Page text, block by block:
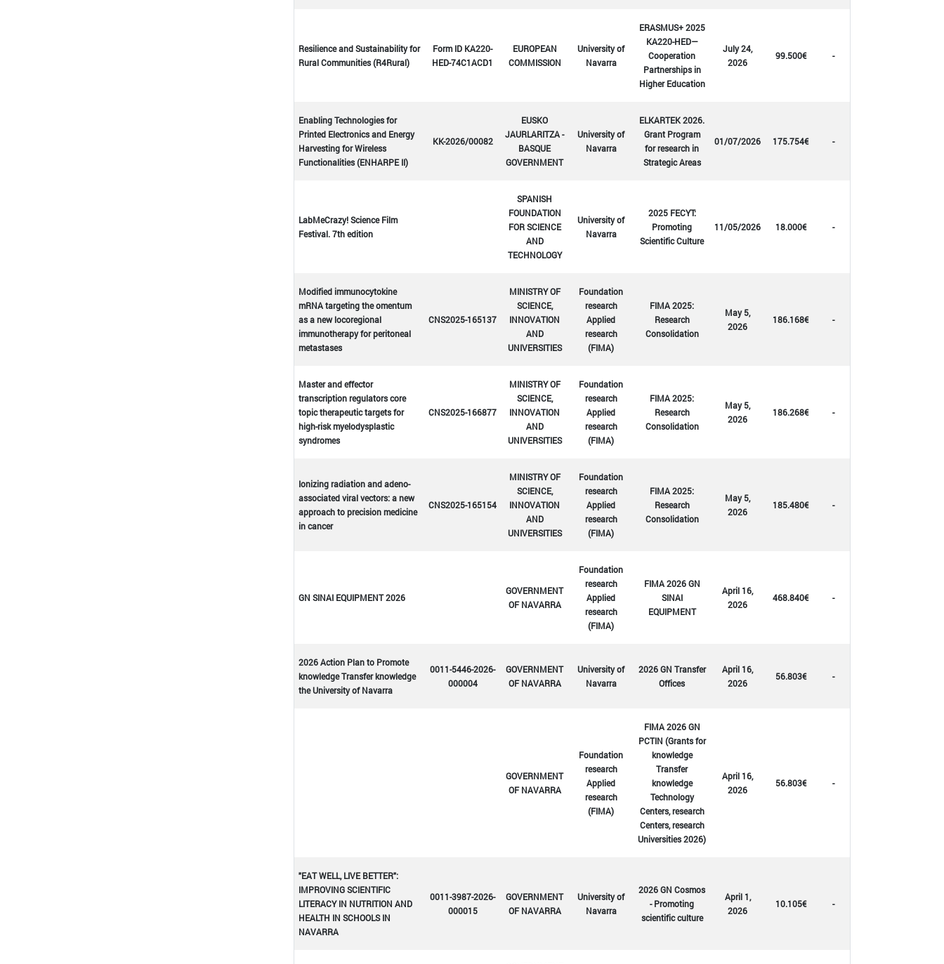
Resilience and Sustainability for
Rural Communities (R4Rural)
Form ID KA220-
HED-74C1ACD1
EUROPEAN
COMMISSION
University of
Navarra
ERASMUS+ 2025
KA220-HED—
Cooperation
Partnerships in
Higher Education
July 24,
2026
99.500€ -
Enabling Technologies for
Printed Electronics and Energy
Harvesting for Wireless
Functionalities (ENHARPE II)
KK-2026/00082
EUSKO
JAURLARITZA -
BASQUE
GOVERNMENT
University of
Navarra
ELKARTEK 2026.
Grant Program
for research in
Strategic Areas
01/07/2026 175.754€ -
LabMeCrazy! Science Film
Festival. 7th edition
SPANISH
FOUNDATION
FOR SCIENCE
AND
TECHNOLOGY
University of
Navarra
2025 FECYT:
Promoting
Scientific Culture
11/05/2026 18.000€ -
Modified immunocytokine
mRNA targeting the omentum
as a new locoregional
immunotherapy for peritoneal
metastases
CNS2025-165137
MINISTRY OF
SCIENCE,
INNOVATION
AND
UNIVERSITIES
Foundation
research
Applied
research
(FIMA)
FIMA 2025:
Research
Consolidation
May 5,
2026
186.168€ -
Master and effector
transcription regulators core
topic therapeutic targets for
high-risk myelodysplastic
syndromes
CNS2025-166877
MINISTRY OF
SCIENCE,
INNOVATION
AND
UNIVERSITIES
Foundation
research
Applied
research
(FIMA)
FIMA 2025:
Research
Consolidation
May 5,
2026
186.268€ -
Ionizing radiation and adeno-
associated viral vectors: a new
approach to precision medicine
in cancer
CNS2025-165154
MINISTRY OF
SCIENCE,
INNOVATION
AND
UNIVERSITIES
Foundation
research
Applied
research
(FIMA)
FIMA 2025:
Research
Consolidation
May 5,
2026
185.480€ -
GN SINAI EQUIPMENT 2026
GOVERNMENT
OF NAVARRA
Foundation
research
Applied
research
(FIMA)
FIMA 2026 GN
SINAI
EQUIPMENT
April 16,
2026
468.840€ -
2026 Action Plan to Promote
knowledge Transfer knowledge
the University of Navarra
0011-5446-2026-
000004
GOVERNMENT
OF NAVARRA
University of
Navarra
2026 GN Transfer
Offices
April 16,
2026
56.803€ -
GOVERNMENT
OF NAVARRA
Foundation
research
Applied
research
(FIMA)
FIMA 2026 GN
PCTIN (Grants for
knowledge
Transfer
knowledge
Technology
Centers, research
Centers, research
Universities 2026)
April 16,
2026
56.803€ -
"EAT WELL, LIVE BETTER":
IMPROVING SCIENTIFIC
LITERACY IN NUTRITION AND
HEALTH IN SCHOOLS IN
NAVARRA
0011-3987-2026-
000015
GOVERNMENT
OF NAVARRA
University of
Navarra
2026 GN Cosmos
- Promoting
scientific culture
April 1,
2026
10.105€ -